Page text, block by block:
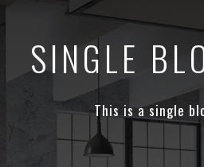
SINGLE
This is a single